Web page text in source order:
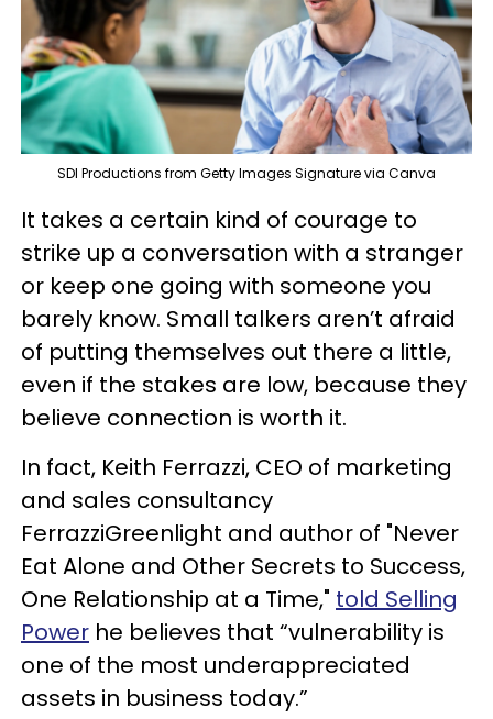
SDI Productions from Getty Images Signature via Canva
It takes a certain kind of courage to
strike up a conversation with a stranger
or keep one going with someone you
barely know. Small talkers aren’t afraid
of putting themselves out there a little,
even if the stakes are low, because they
believe connection is worth it.
In fact, Keith Ferrazzi, CEO of marketing
and sales consultancy
FerrazziGreenlight and author of "Never
Eat Alone and Other Secrets to Success,
One Relationship at a Time," told Selling
Power he believes that “vulnerability is
one of the most underappreciated
assets in business today.”